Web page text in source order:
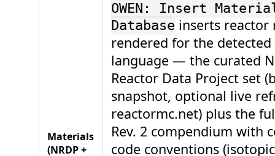
Materials
(NRDP +
OWEN: Insert
Database inserts reactor
rendered for the detected
language — the curated
Reactor Data Project set
snapshot, optional live
reactormc.net) plus the
Rev. 2 compendium with
code conventions